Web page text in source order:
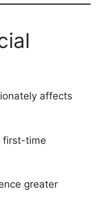
affects
first-time
greater